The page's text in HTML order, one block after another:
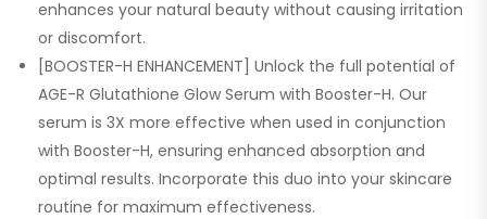
enhances your natural beauty without causing irritation
or discomfort.
[BOOSTER-H ENHANCEMENT] Unlock the full potential of
AGE-R Glutathione Glow Serum with Booster-H. Our
serum is 3X more effective when used in conjunction
with Booster-H, ensuring enhanced absorption and
optimal results. Incorporate this duo into your skincare
routine for maximum effectiveness.